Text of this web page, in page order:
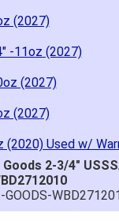
(2027)
-11oz (2027)
(2027)
(2027)
(2020) Used w/
2-3/4"